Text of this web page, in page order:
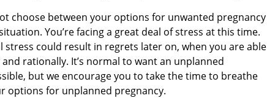
choose between your options for unwanted pregnancy
You’re facing a great deal of stress at this time.
could result in regrets later on, when you are able
rationally. It’s normal to want an unplanned
but we encourage you to take the time to breathe
options for unplanned pregnancy.